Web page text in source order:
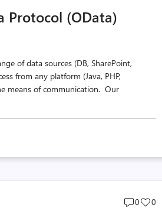
Protocol (OData)
of data sources (DB, SharePoint,
from any platform (Java, PHP,
means of communication. Our
Post
0
Post
0